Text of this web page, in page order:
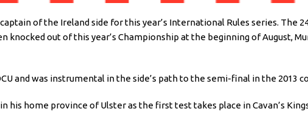
of the Ireland side for this year’s International Rules series. The
knocked out of this year’s Championship at the beginning of August,
and was instrumental in the side’s path to the semi-final in the 2013
his home province of Ulster as the first test takes place in Cavan’s